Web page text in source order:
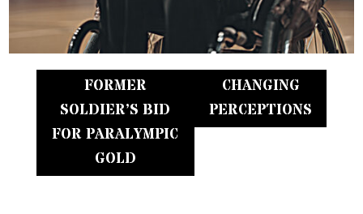
FORMER
SOLDIER’S BID
FOR PARALYMPIC
GOLD
CHANGING
PERCEPTIONS